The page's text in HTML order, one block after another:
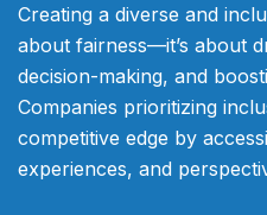
Creating a diverse and
about fairness—it’s about
decision-making, and
Companies prioritizing
competitive edge by
experiences, and